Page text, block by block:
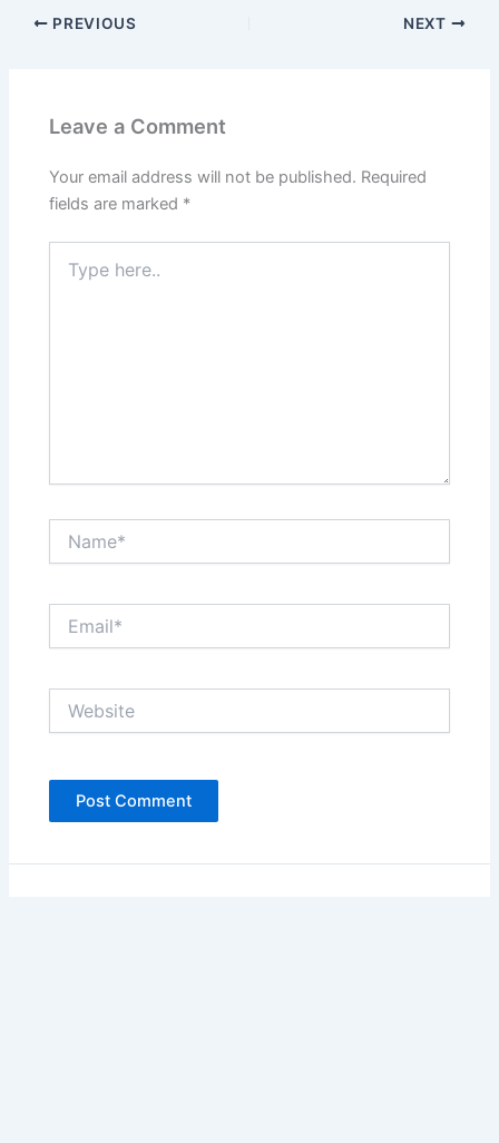
PREVIOUS NEXT
Leave a Comment
Your email address will not be published. Required
fields are marked *
here..